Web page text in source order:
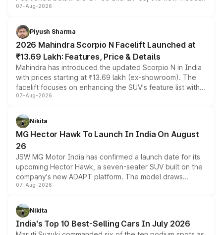
combines dual-motor all-wheel drive, a high-performance
more accessible entry point into the brand's latest
electric performance sedan range.
07-Aug-2026
Piyush Sharma
2026 Mahindra Scorpio N Facelift Launched at
₹13.69 Lakh: Features, Price & Details
Mahindra has introduced the updated Scorpio N in India
with prices starting at ₹13.69 lakh (ex-showroom). The
facelift focuses on enhancing the SUV's feature list with a
panoramic sunroof, larger digital displays, Level 2 ADAS
petrol and diesel engine options without any mechanical
changes.
07-Aug-2026
Nikita
MG Hector Hawk To Launch In India On August
26
JSW MG Motor India has confirmed a launch date for its
upcoming Hector Hawk, a seven-seater SUV built on the
company's new ADAPT platform. The model draws
heavily from the Wuling Starlight 560 sold overseas and
in hybrid powertrain options, positioning it above the
existing Hector in the brand's India lineup.
07-Aug-2026
Nikita
India's Top 10 Best-Selling Cars In July 2026